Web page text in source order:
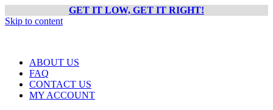
GET IT LOW, GET IT RIGHT!
Skip to content
ABOUT US
FAQ
CONTACT US
MY ACCOUNT